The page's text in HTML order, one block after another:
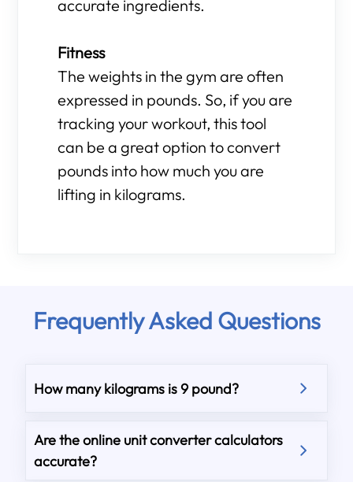
accurate ingredients.
Fitness
The weights in the gym are often
expressed in pounds. So, if you are
tracking your workout, this tool
can be a great option to convert
pounds into how much you are
lifting in kilograms.
Frequently Asked Questions
How many kilograms is 9 pound?
Are the online unit converter calculators
accurate?